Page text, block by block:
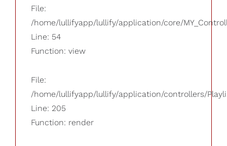
File:
/home/lullifyapp/lullify/application/core/
Line: 54
Function: view
File:
/home/lullifyapp/lullify/application/controllers/
Line: 205
Function: render